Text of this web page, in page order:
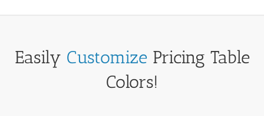
Easily Customize Pricing Table
Colors!